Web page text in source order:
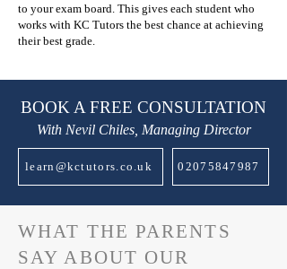
to your exam board. This gives each student who
works with KC Tutors the best chance at achieving
their best grade.
BOOK A FREE CONSULTATION
With Nevil Chiles, Managing Director
learn@kctutors.co.uk 02075847987
WHAT THE PARENTS
SAY ABOUT OUR